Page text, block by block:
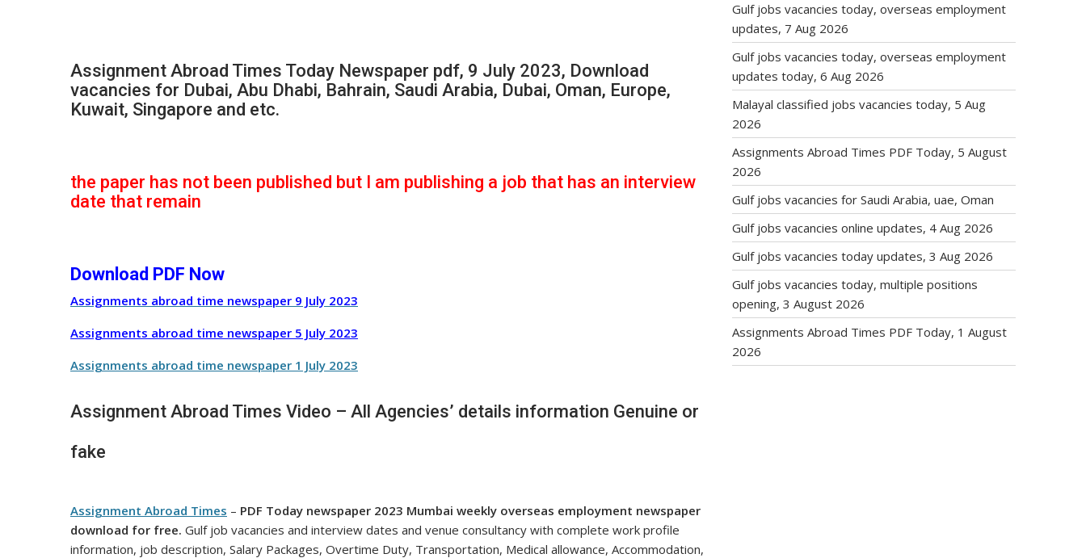
Assignment Abroad Times Today Newspaper pdf, 9 July 2023, Download
vacancies for Dubai, Abu Dhabi, Bahrain, Saudi Arabia, Dubai, Oman, Europe,
Kuwait, Singapore and etc.
the paper has not been published but I am publishing a job that has an interview
date that remain
Download PDF Now
Assignments abroad time newspaper 9 July 2023
Assignments abroad time newspaper 5 July 2023
Assignments abroad time newspaper 1 July 2023
Assignment Abroad Times Video – All Agencies’ details information Genuine or
fake
Assignment Abroad Times – PDF Today newspaper 2023 Mumbai weekly overseas employment newspaper
download for free. Gulf job vacancies and interview dates and venue consultancy with complete work profile
information, job description, Salary Packages, Overtime Duty, Transportation, Medical allowance, Accommodation,
Gulf jobs vacancies today, overseas employment
updates, 7 Aug 2026
Gulf jobs vacancies today, overseas employment
updates today, 6 Aug 2026
Malayal classified jobs vacancies today, 5 Aug
2026
Assignments Abroad Times PDF Today, 5 August
2026
Gulf jobs vacancies for Saudi Arabia, uae, Oman
Gulf jobs vacancies online updates, 4 Aug 2026
Gulf jobs vacancies today updates, 3 Aug 2026
Gulf jobs vacancies today, multiple positions
opening, 3 August 2026
Assignments Abroad Times PDF Today, 1 August
2026